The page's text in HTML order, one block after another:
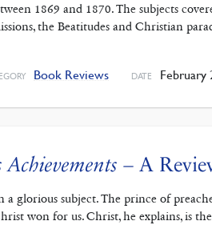
1869 and 1870. The subjects
the Beatitudes and Christian
Book Reviews DATE February
Achievements – A
a glorious subject. The prince of
won for us. Christ, he explains, is